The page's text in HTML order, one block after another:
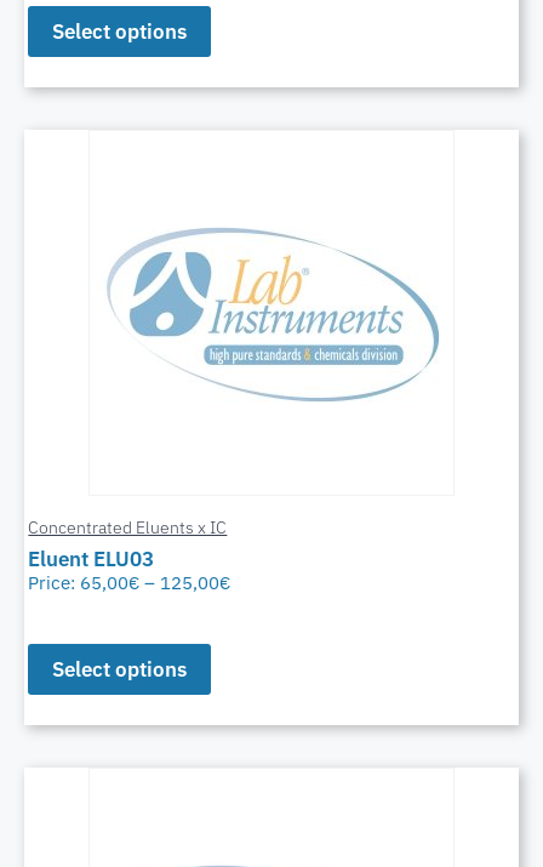
Select options
Concentrated Eluents x IC
Eluent ELU03
Price: 65,00€ – 125,00€
Select options